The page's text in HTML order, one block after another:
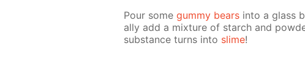
Pour some gum­my bears into a glass
al­ly add a mix­ture of starch and
sub­stance turns into slime!